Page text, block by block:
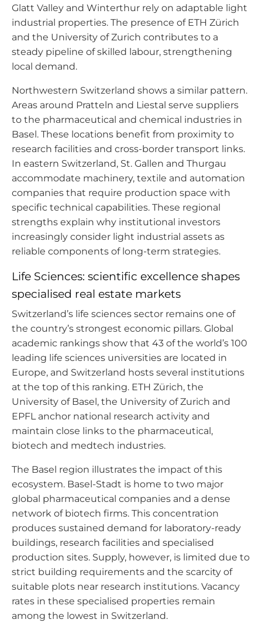
Glatt Valley and Winterthur rely on adaptable light
industrial properties. The presence of ETH Zürich
and the University of Zurich contributes to a
steady pipeline of skilled labour, strengthening
local demand.
Northwestern Switzerland shows a similar pattern.
Areas around Pratteln and Liestal serve suppliers
to the pharmaceutical and chemical industries in
Basel. These locations benefit from proximity to
research facilities and cross-border transport links.
In eastern Switzerland, St. Gallen and Thurgau
accommodate machinery, textile and automation
companies that require production space with
specific technical capabilities. These regional
strengths explain why institutional investors
increasingly consider light industrial assets as
reliable components of long-term strategies.
Life Sciences: scientific excellence shapes
specialised real estate markets
Switzerland’s life sciences sector remains one of
the country’s strongest economic pillars. Global
academic rankings show that 43 of the world’s 100
leading life sciences universities are located in
Europe, and Switzerland hosts several institutions
at the top of this ranking. ETH Zürich, the
University of Basel, the University of Zurich and
EPFL anchor national research activity and
maintain close links to the pharmaceutical,
biotech and medtech industries.
The Basel region illustrates the impact of this
ecosystem. Basel-Stadt is home to two major
global pharmaceutical companies and a dense
network of biotech firms. This concentration
produces sustained demand for laboratory-ready
buildings, research facilities and specialised
production sites. Supply, however, is limited due to
strict building requirements and the scarcity of
suitable plots near research institutions. Vacancy
rates in these specialised properties remain
among the lowest in Switzerland.